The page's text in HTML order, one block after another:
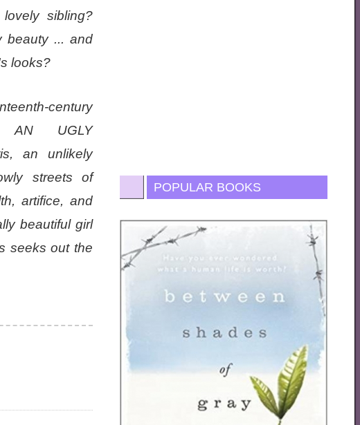
sibling?
beauty ... and
looks?
century
AN UGLY
an unlikely
streets of
artifice, and
beautiful girl
seeks out the
POPULAR BOOKS